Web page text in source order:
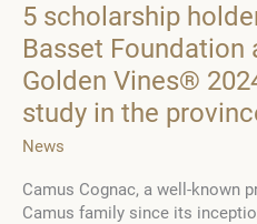
5 scholarship
Basset Foundation
Golden Vines®
study in the
News
Camus Cognac, a well-known
Camus family since its